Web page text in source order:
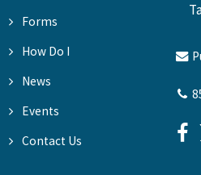
Forms
How Do I
News
Events
Contact Us